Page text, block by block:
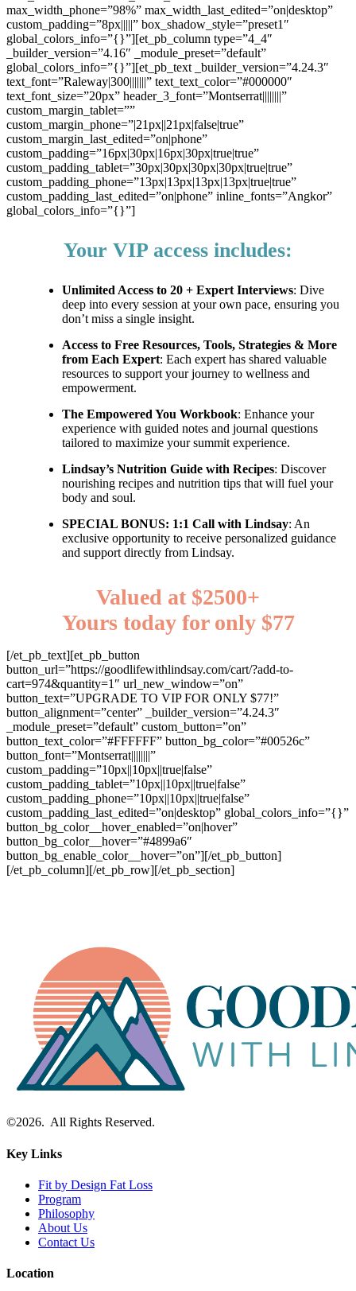
max_width_phone=”98%” max_width_last_edited=”on|desktop”
custom_padding=”8px|||||” box_shadow_style=”preset1″
global_colors_info=”{}”][et_pb_column type=”4_4″
_builder_version=”4.16″ _module_preset=”default”
global_colors_info=”{}”][et_pb_text _builder_version=”4.24.3″
text_font=”Raleway|300|||||||” text_text_color=”#000000″
text_font_size=”20px” header_3_font=”Montserrat||||||||”
custom_margin_tablet=””
custom_margin_phone=”|21px||21px|false|true”
custom_margin_last_edited=”on|phone”
custom_padding=”16px|30px|16px|30px|true|true”
custom_padding_tablet=”30px|30px|30px|30px|true|true”
custom_padding_phone=”13px|13px|13px|13px|true|true”
custom_padding_last_edited=”on|phone” inline_fonts=”Angkor”
global_colors_info=”{}”]
Your VIP access includes:
Unlimited Access to 20 + Expert Interviews: Dive
deep into every session at your own pace, ensuring you
don’t miss a single insight.
Access to Free Resources, Tools, Strategies & More
from Each Expert: Each expert has shared valuable
resources to support your journey to wellness and
empowerment.
The Empowered You Workbook: Enhance your
experience with guided notes and journal questions
tailored to maximize your summit experience.
Lindsay’s Nutrition Guide with Recipes: Discover
nourishing recipes and nutrition tips that will fuel your
body and soul.
SPECIAL BONUS: 1:1 Call with Lindsay: An
exclusive opportunity to receive personalized guidance
and support directly from Lindsay.
Valued at $2500+
Yours today for only $77
[/et_pb_text][et_pb_button
button_url=”https://goodlifewithlindsay.com/cart/?add-to-
cart=974&quantity=1″ url_new_window=”on”
button_text=”UPGRADE TO VIP FOR ONLY $77!”
button_alignment=”center” _builder_version=”4.24.3″
_module_preset=”default” custom_button=”on”
button_text_color=”#FFFFFF” button_bg_color=”#00526c”
button_font=”Montserrat||||||||”
custom_padding=”10px||10px||true|false”
custom_padding_tablet=”10px||10px||true|false”
custom_padding_phone=”10px||10px||true|false”
custom_padding_last_edited=”on|desktop” global_colors_info=”{}”
button_bg_color__hover_enabled=”on|hover”
button_bg_color__hover=”#4899a6″
button_bg_enable_color__hover=”on”][/et_pb_button]
[/et_pb_column][/et_pb_row][/et_pb_section]
©2026. All Rights Reserved.
Key Links
Fit by Design Fat Loss
Program
Philosophy
About Us
Contact Us
Location